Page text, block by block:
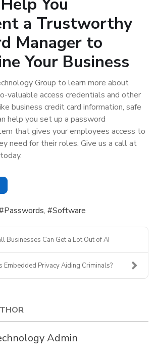
You
a Trustworthy
Manager to
Your Business
Group to learn more about
valuable access credentials and other
business credit card information, safe
help you set up a password
that gives your employees access to
need for their roles. Give us a call at
Passwords Software
Businesses Can Get a Lot Out of AI
Embedded Privacy Aiding Criminals?
Admin